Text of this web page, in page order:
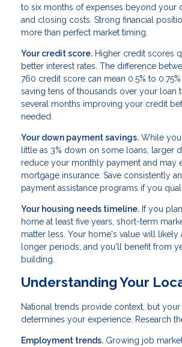
to six months of expenses beyond your
and closing costs. Strong financial
more than perfect market timing.
Your credit score. Higher credit scores
better interest rates. The difference
760 credit score can mean 0.5% to 0.75%
saving tens of thousands over your loan
several months improving your credit
needed.
Your down payment savings. While
little as 3% down on some loans, larger
reduce your monthly payment and may
mortgage insurance. Save consistently
payment assistance programs if you
Your housing needs timeline. If you
home at least five years, short-term
matter less. Your home's value will likely
longer periods, and you'll benefit from
building.
Understanding Your
National trends provide context, but
determines your experience. Research
Employment trends. Growing job